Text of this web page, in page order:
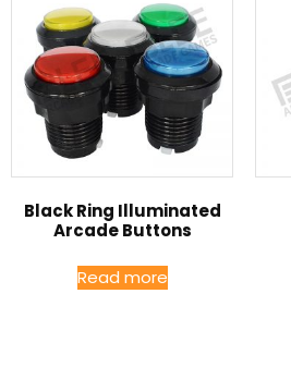
Black Ring Illuminated
Arcade Buttons
Read more